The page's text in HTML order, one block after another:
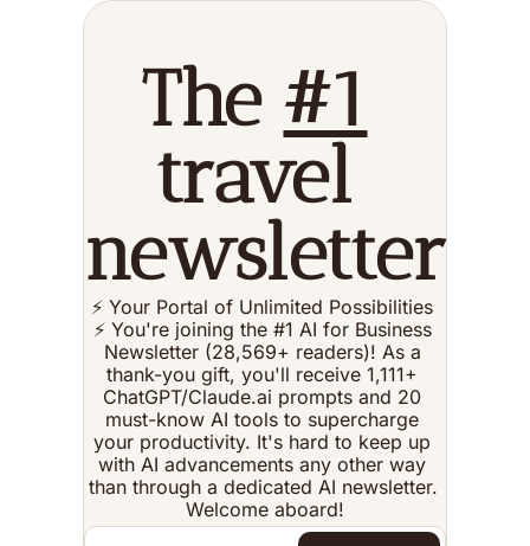
The #1
travel
newsletter
⚡️ Your Portal of Unlimited Possibilities
⚡️ You're joining the #1 AI for Business
Newsletter (28,569+ readers)! As a
thank-you gift, you'll receive 1,111+
ChatGPT/Claude.ai prompts and 20
must-know AI tools to supercharge
your productivity. It's hard to keep up
with AI advancements any other way
than through a dedicated AI newsletter.
Welcome aboard!